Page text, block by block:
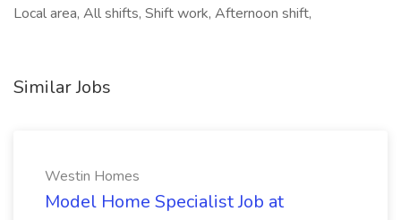
Local area, All shifts, Shift work, Afternoon shift,
Similar Jobs
Westin Homes
Model Home Specialist Job at